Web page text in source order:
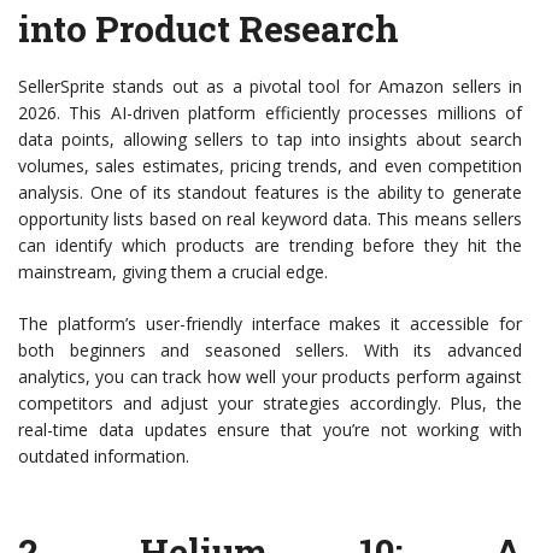
into Product Research
SellerSprite stands out as a pivotal tool for Amazon sellers in
2026. This AI-driven platform efficiently processes millions of
data points, allowing sellers to tap into insights about search
volumes, sales estimates, pricing trends, and even competition
analysis. One of its standout features is the ability to generate
opportunity lists based on real keyword data. This means sellers
can identify which products are trending before they hit the
mainstream, giving them a crucial edge.
The platform’s user-friendly interface makes it accessible for
both beginners and seasoned sellers. With its advanced
analytics, you can track how well your products perform against
competitors and adjust your strategies accordingly. Plus, the
real-time data updates ensure that you’re not working with
outdated information.